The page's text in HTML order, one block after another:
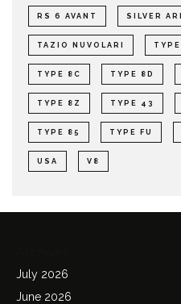
RS 6 AVANT SILVER
TAZIO NUVOLARI
TYPE 8C TYPE 8D
TYPE 8Z TYPE 43
TYPE 85 TYPE FU
USA V8
July 2026
June 2026